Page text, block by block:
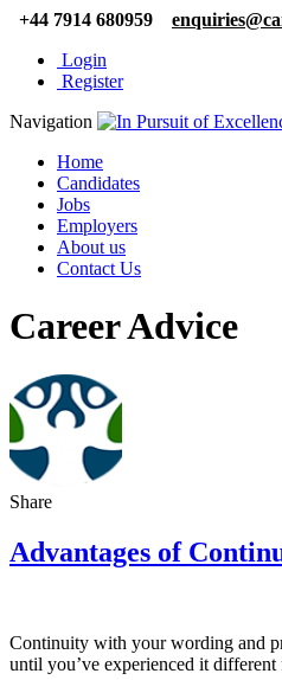
+44 7914 680959
Login
Register
Navigation
Home
Candidates
Jobs
Employers
About us
Contact Us
Career Advice
Share
Advantages of
Continuity with your wording and
until you’ve experienced it